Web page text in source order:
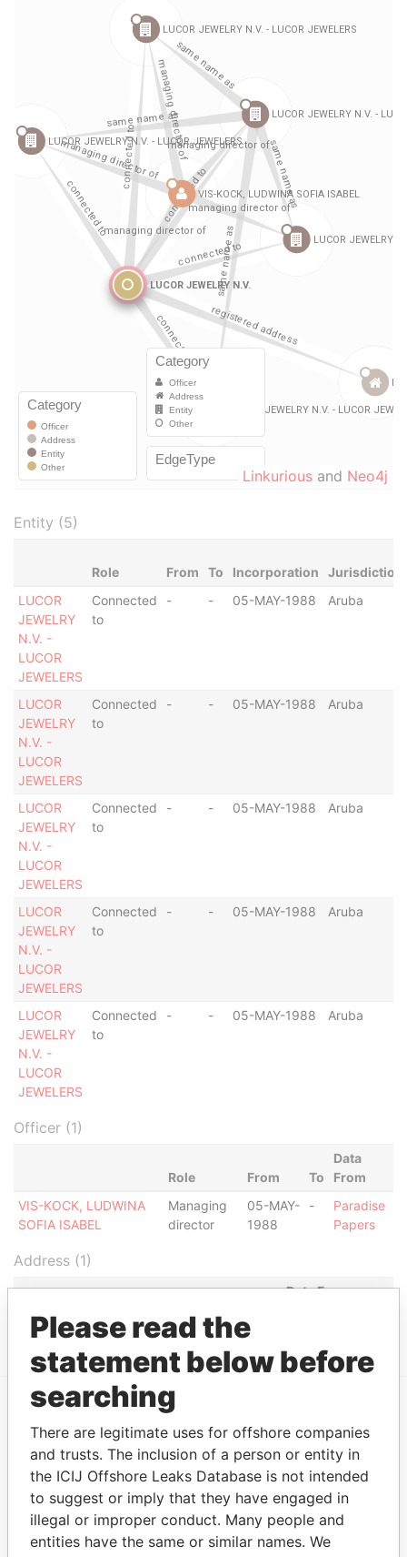
Linkurious and Neo4j
Entity (5)
Role From To Incorporation
Jurisdiction
LUCOR
JEWELRY
N.V. -
LUCOR
JEWELERS
Connected
to
- - 05-MAY-1988 Aruba
LUCOR
JEWELRY
N.V. -
LUCOR
JEWELERS
Connected
to
- - 05-MAY-1988 Aruba
LUCOR
JEWELRY
N.V. -
LUCOR
JEWELERS
Connected
to
- - 05-MAY-1988 Aruba
LUCOR
JEWELRY
N.V. -
LUCOR
JEWELERS
Connected
to
- - 05-MAY-1988 Aruba
LUCOR
JEWELRY
N.V. -
LUCOR
JEWELERS
Connected
to
- - 05-MAY-1988 Aruba
Officer (1)
Role From To
Data
From
VIS-KOCK, LUDWINA
SOFIA ISABEL
Managing
director
05-MAY-
1988
-
Paradise
Papers
Address (1)
Data From
HENDRIKSTRAAT 5, ORANJESTAD OOST
EXPLORE MORE FROM
Paradise Papers
Please read the
statement below before
searching
There are legitimate uses for offshore companies
and trusts. The inclusion of a person or entity in
the ICIJ Offshore Leaks Database is not intended
to suggest or imply that they have engaged in
illegal or improper conduct. Many people and
entities have the same or similar names. We